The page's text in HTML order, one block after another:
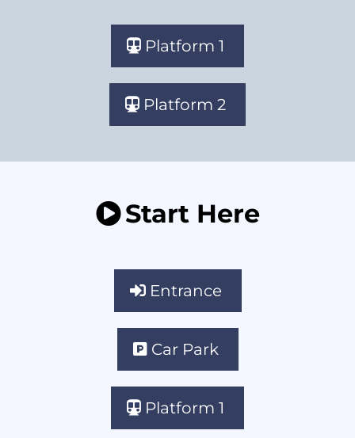
Platform 1
Platform 2
Start Here
Entrance
Car Park
Platform 1